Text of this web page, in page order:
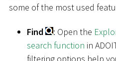
some of the most used
Find : Open the
search function in